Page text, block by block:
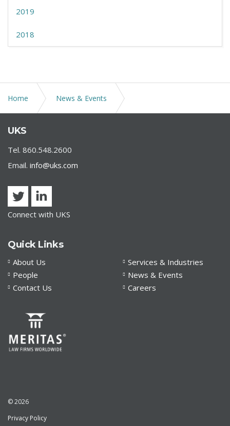
2019
2018
Home News & Events
Virtual seminar by Christopher L. Brigham on “Are Non-
Refundable Tuition Provisions in Enrollment Contracts
UKS
Tel. 860.548.2600
Email. info@uks.com
Connect with UKS
Quick Links
About Us
Services & Industries
People
News & Events
Contact Us
Careers
© 2026
Privacy Policy